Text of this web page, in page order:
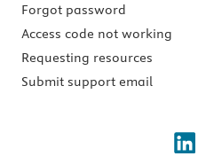
Forgot password
Access code not working
Requesting resources
Submit support email